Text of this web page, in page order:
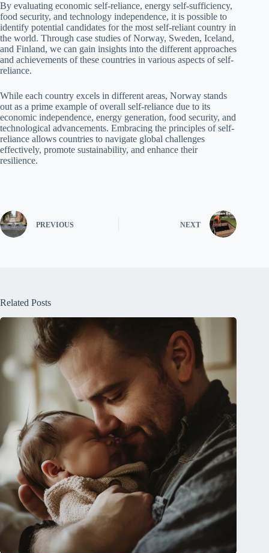
By evaluating economic self-reliance, energy self-sufficiency,
food security, and technology independence, it is possible to
identify potential candidates for the most self-reliant country in
the world. Through case studies of Norway, Sweden, Iceland,
and Finland, we can gain insights into the different approaches
and achievements of these countries in various aspects of self-
reliance.
While each country excels in different areas, Norway stands
out as a prime example of overall self-reliance due to its
economic independence, energy generation, food security, and
technological advancements. Embracing the principles of self-
reliance allows countries to navigate global challenges
effectively, promote sustainability, and enhance their
resilience.
PREVIOUS NEXT
Related Posts